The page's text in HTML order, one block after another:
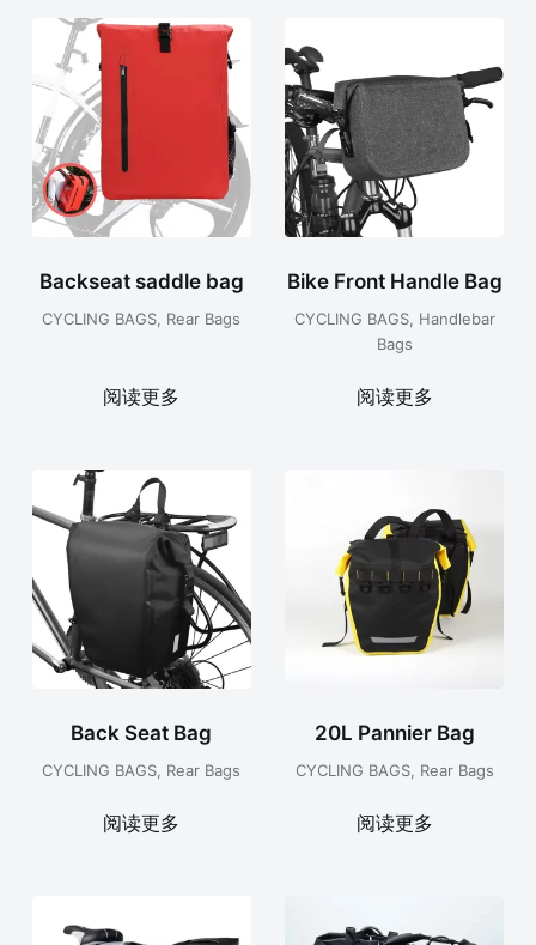
Backseat saddle bag
CYCLING BAGS, Rear Bags
阅读更多
Bike Front Handle Bag
CYCLING BAGS, Handlebar
Bags
阅读更多
Back Seat Bag
CYCLING BAGS, Rear Bags
阅读更多
20L Pannier Bag
CYCLING BAGS, Rear Bags
阅读更多